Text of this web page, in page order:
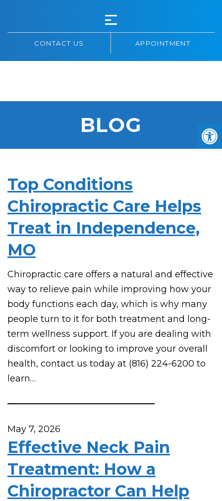
CONTACT US APPOINTMENT
BLOG
Top Conditions
Chiropractic Care Helps
Treat in Independence,
MO
Chiropractic care offers a natural and effective
way to relieve pain while improving how your
body functions each day, which is why many
people turn to it for both treatment and long-
term wellness support. If you are dealing with
discomfort or looking to improve your overall
health, contact us today at (816) 224-6200 to
learn…
May 7, 2026
Effective Neck Pain
Treatment: How a
Chiropractor Can Help